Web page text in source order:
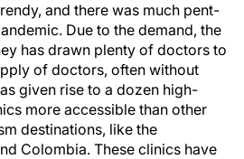
and there was much pent-
Due to the demand, the
has drawn plenty of doctors to
of doctors, often without
given rise to a dozen high-
more accessible than other
destinations, like the
Colombia. These clinics have